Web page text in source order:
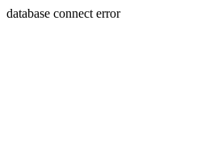
database connect error